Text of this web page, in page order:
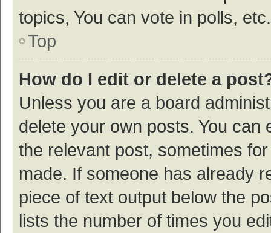
topics, You can vote in polls, etc.
Top
How do I edit or delete a
Unless you are a board
delete your own posts. You
the relevant post, sometimes
made. If someone has already
piece of text output below the
lists the number of times you